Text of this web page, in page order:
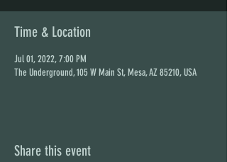
Time & Location
Jul 01, 2022, 7:00 PM
The Underground, 105 W Main St, Mesa, AZ 85210, USA
Share this event